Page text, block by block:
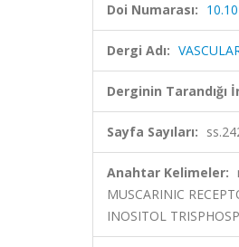
Doi Numarası:
Dergi Adı:
Derginin Tarandığı
Sayfa Sayıları:
Anahtar Kelimeler:
MUSCARINIC
INOSITOL